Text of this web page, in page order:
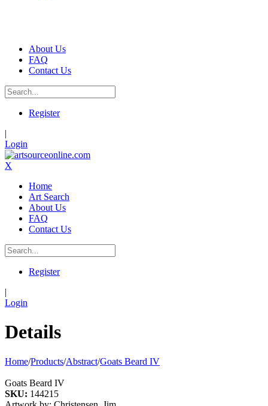
About Us
FAQ
Contact Us
Register
|
Login
X
Home
Art Search
About Us
FAQ
Contact Us
Register
|
Login
Details
Home/Products/Abstract/Goats Beard IV
Goats Beard IV
SKU: 144215